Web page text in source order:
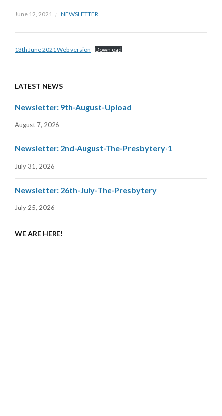
June 12, 2021 NEWSLETTER
13th June 2021 Web version Download
LATEST NEWS
Newsletter: 9th-August-Upload
August 7, 2026
Newsletter: 2nd-August-The-Presbytery-1
July 31, 2026
Newsletter: 26th-July-The-Presbytery
July 25, 2026
WE ARE HERE!